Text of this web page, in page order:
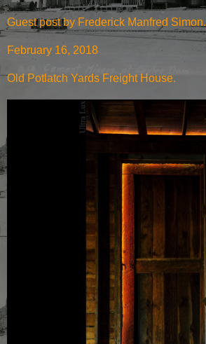
Guest post by Frederick Manfred Simon.
February 16, 2018
Old Potlatch Yards Freight House.